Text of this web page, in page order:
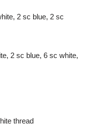
2 sc blue, 2 sc
2 sc blue, 6 sc white,
thread